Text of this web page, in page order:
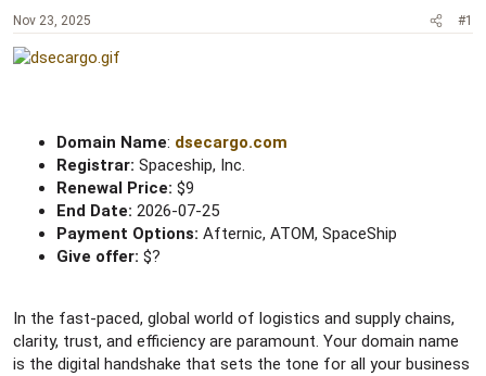
a
r
t
e
Nov 23, 2025 #1
Domain Name: dsecargo.com
Registrar: Spaceship, Inc.
Renewal Price: $9
End Date: 2026-07-25
Payment Options: Afternic, ATOM, SpaceShip
Give offer: $?
In the fast-paced, global world of logistics and supply chains,
clarity, trust, and efficiency are paramount. Your domain name
is the digital handshake that sets the tone for all your business